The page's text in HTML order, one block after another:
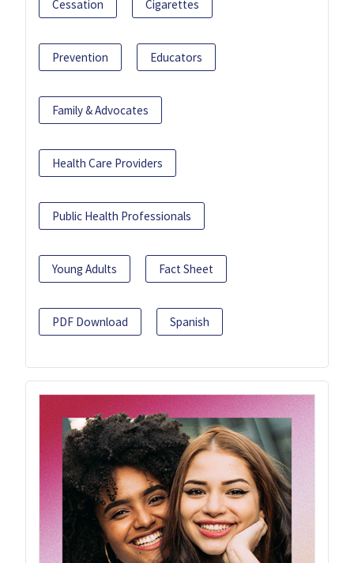
Cessation Cigarettes
Prevention Educators
Family & Advocates
Health Care Providers
Public Health Professionals
Young Adults Fact Sheet
PDF Download Spanish